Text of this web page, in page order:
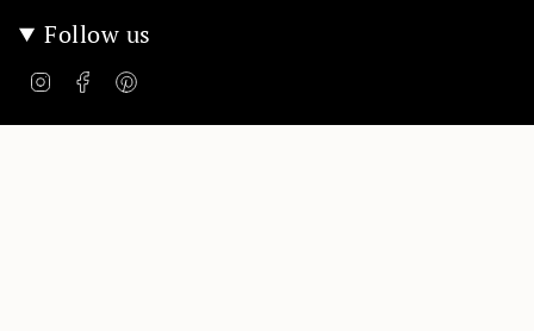
Follow us
InstagramFacebook